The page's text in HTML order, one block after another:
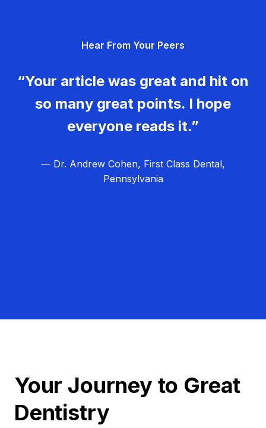
Hear From Your Peers
“Your article was great and hit on
so many great points. I hope
everyone reads it.”
— Dr. Andrew Cohen, First Class Dental,
Pennsylvania
Your Journey to Great
Dentistry